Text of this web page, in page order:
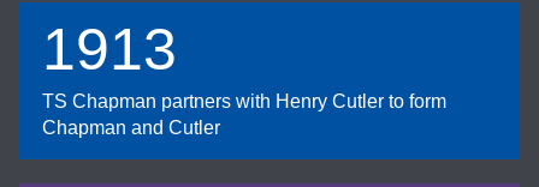
1913
TS Chapman partners with Henry Cutler to form
Chapman and Cutler